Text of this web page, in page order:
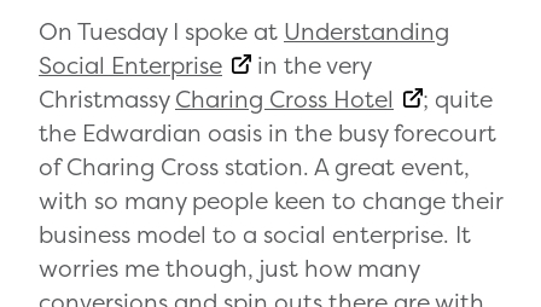
On Tuesday I spoke at Understanding
Social Enterprise
in the very
ChristmassyCharing Cross Hotel
; quite
the Edwardian oasis in the busy forecourt
of Charing Cross station. A great event,
with so many people keen to change their
business model to a social enterprise. It
worries me though, just how many